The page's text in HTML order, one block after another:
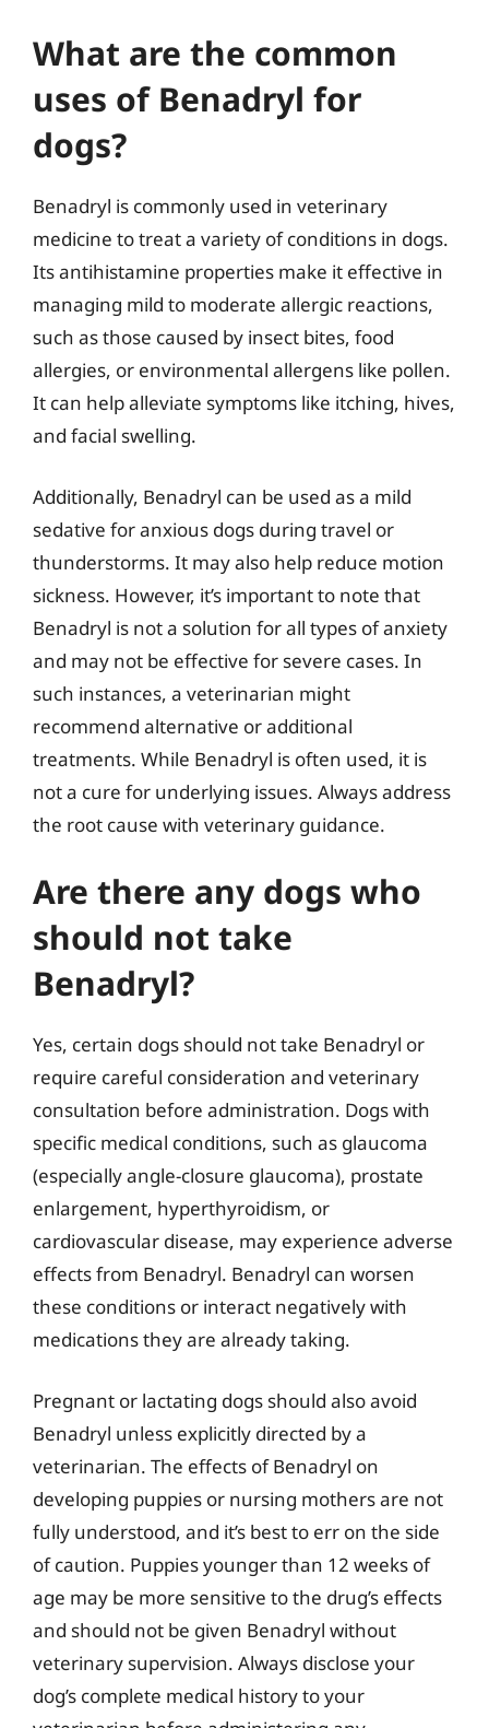
What are the common
uses of Benadryl for
dogs?
Benadryl is commonly used in veterinary
medicine to treat a variety of conditions in dogs.
Its antihistamine properties make it effective in
managing mild to moderate allergic reactions,
such as those caused by insect bites, food
allergies, or environmental allergens like pollen.
It can help alleviate symptoms like itching, hives,
and facial swelling.
Additionally, Benadryl can be used as a mild
sedative for anxious dogs during travel or
thunderstorms. It may also help reduce motion
sickness. However, it’s important to note that
Benadryl is not a solution for all types of anxiety
and may not be effective for severe cases. In
such instances, a veterinarian might
recommend alternative or additional
treatments. While Benadryl is often used, it is
not a cure for underlying issues. Always address
the root cause with veterinary guidance.
Are there any dogs who
should not take
Benadryl?
Yes, certain dogs should not take Benadryl or
require careful consideration and veterinary
consultation before administration. Dogs with
specific medical conditions, such as glaucoma
(especially angle-closure glaucoma), prostate
enlargement, hyperthyroidism, or
cardiovascular disease, may experience adverse
effects from Benadryl. Benadryl can worsen
these conditions or interact negatively with
medications they are already taking.
Pregnant or lactating dogs should also avoid
Benadryl unless explicitly directed by a
veterinarian. The effects of Benadryl on
developing puppies or nursing mothers are not
fully understood, and it’s best to err on the side
of caution. Puppies younger than 12 weeks of
age may be more sensitive to the drug’s effects
and should not be given Benadryl without
veterinary supervision. Always disclose your
dog’s complete medical history to your